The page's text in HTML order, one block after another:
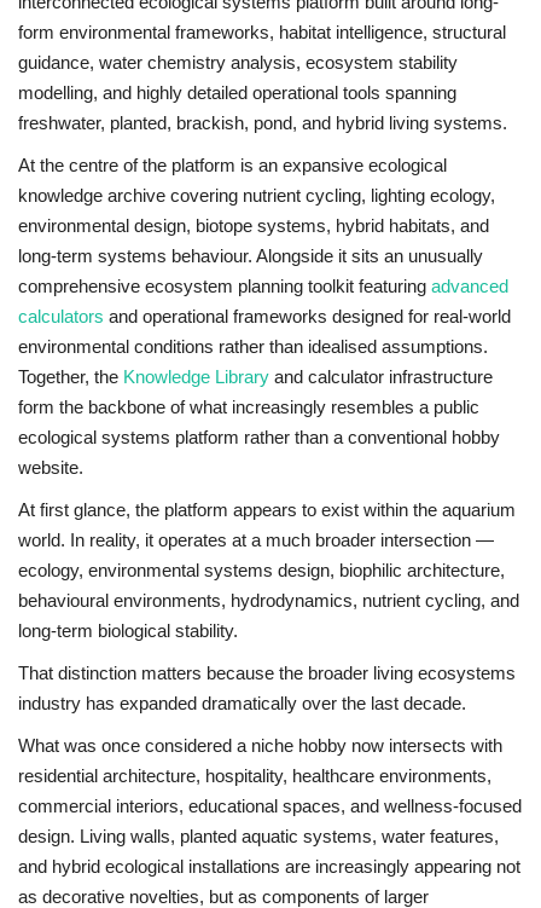
form environmental frameworks, habitat intelligence, structural
guidance, water chemistry analysis, ecosystem stability
modelling, and highly detailed operational tools spanning
freshwater, planted, brackish, pond, and hybrid living systems.
At the centre of the platform is an expansive ecological
knowledge archive covering nutrient cycling, lighting ecology,
environmental design, biotope systems, hybrid habitats, and
long-term systems behaviour. Alongside it sits an unusually
comprehensive ecosystem planning toolkit featuring advanced
calculators and operational frameworks designed for real-world
environmental conditions rather than idealised assumptions.
Together, the Knowledge Library and calculator infrastructure
form the backbone of what increasingly resembles a public
ecological systems platform rather than a conventional hobby
website.
At first glance, the platform appears to exist within the aquarium
world. In reality, it operates at a much broader intersection —
ecology, environmental systems design, biophilic architecture,
behavioural environments, hydrodynamics, nutrient cycling, and
long-term biological stability.
That distinction matters because the broader living ecosystems
industry has expanded dramatically over the last decade.
What was once considered a niche hobby now intersects with
residential architecture, hospitality, healthcare environments,
commercial interiors, educational spaces, and wellness-focused
design. Living walls, planted aquatic systems, water features,
and hybrid ecological installations are increasingly appearing not
as decorative novelties, but as components of larger